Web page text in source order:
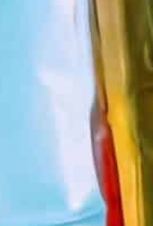
Services